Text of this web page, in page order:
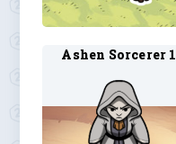
Ashen Sorcerer 1